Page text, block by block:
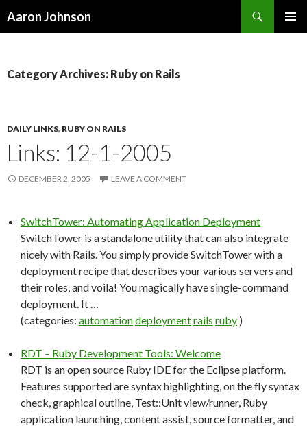
Aaron Johnson
Category Archives: Ruby on Rails
DAILY LINKS, RUBY ON RAILS
Links: 12-1-2005
DECEMBER 2, 2005 LEAVE A COMMENT
SwitchTower: Automating Application Deployment
SwitchTower is a standalone utility that can also integrate
nicely with Rails. You simply provide SwitchTower with a
deployment recipe that describes your various servers and
their roles, and voila! You magically have single-command
deployment. It …
(categories: automationdeploymentrails ruby )
RDT – Ruby Development Tools: Welcome
RDT is an open source Ruby IDE for the Eclipse platform.
Features supported are syntax highlighting, on the fly syntax
check, graphical outline, Test::Unit view/runner, Ruby
application launching, content assist, source formatter, and